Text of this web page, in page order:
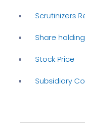
Scrutinizers
Share
Stock Price
Subsidiary